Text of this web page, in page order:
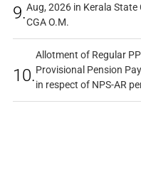
9.Aug, 2026 in Kerala State
CGA O.M.
10.
Allotment of Regular
Provisional Pension
in respect of NPS-AR